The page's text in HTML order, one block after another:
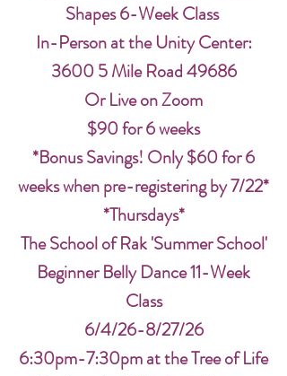
Shapes 6-Week Class
In-Person at the Unity Center:
3600 5 Mile Road 49686
Or Live on Zoom
$90 for 6 weeks
*Bonus Savings! Only $60 for 6
weeks when pre-registering by 7/22*
*Thursdays*
The School of Rak 'Summer School'
Beginner Belly Dance 11-Week
Class
6/4/26-8/27/26
6:30pm-7:30pm at the Tree of Life